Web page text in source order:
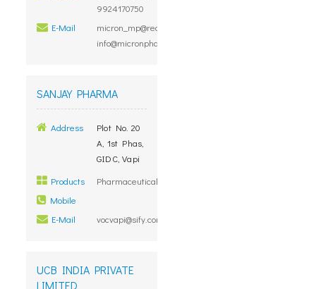
9924170750
E-Mail
micron_mp@rediffmail.com,
info@micronpharma.in
SANJAY PHARMA
Address
Plot No. 20
A, 1st Phas,
GIDC, Vapi
Products
Pharmaceuticals
Mobile
E-Mail
vocvapi@sify.com
UCB INDIA PRIVATE
LIMITED